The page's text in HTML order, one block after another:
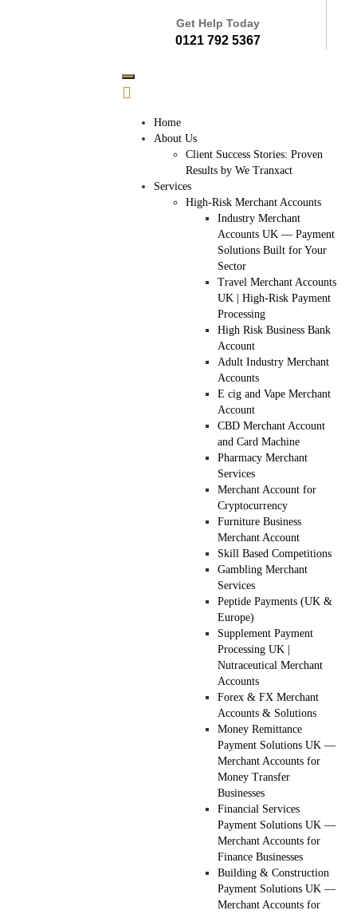
Get Help Today
0121 792 5367
Home
About Us
Client Success Stories: Proven
Results by We Tranxact
Services
High-Risk Merchant Accounts
Industry Merchant
Accounts UK — Payment
Solutions Built for Your
Sector
Travel Merchant Accounts
UK | High-Risk Payment
Processing
High Risk Business Bank
Account
Adult Industry Merchant
Accounts
E cig and Vape Merchant
Account
CBD Merchant Account
and Card Machine
Pharmacy Merchant
Services
Merchant Account for
Cryptocurrency
Furniture Business
Merchant Account
Skill Based Competitions
Gambling Merchant
Services
Peptide Payments (UK &
Europe)
Supplement Payment
Processing UK |
Nutraceutical Merchant
Accounts
Forex & FX Merchant
Accounts & Solutions
Money Remittance
Payment Solutions UK —
Merchant Accounts for
Money Transfer
Businesses
Financial Services
Payment Solutions UK —
Merchant Accounts for
Finance Businesses
Building & Construction
Payment Solutions UK —
Merchant Accounts for